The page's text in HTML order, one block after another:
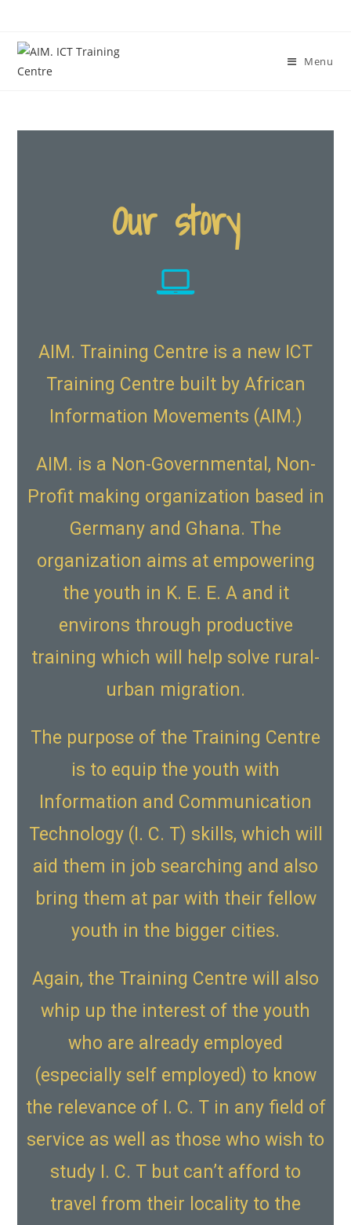
Menu
Our story
AIM. Training Centre is a new ICT
Training Centre built by African
Information Movements (AIM.)
AIM. is a Non-Governmental, Non-
Profit making organization based in
Germany and Ghana. The
organization aims at empowering
the youth in K. E. E. A and it
environs through productive
training which will help solve rural-
urban migration.
The purpose of the Training Centre
is to equip the youth with
Information and Communication
Technology (I. C. T) skills, which will
aid them in job searching and also
bring them at par with their fellow
youth in the bigger cities.
Again, the Training Centre will also
whip up the interest of the youth
who are already employed
(especially self employed) to know
the relevance of I. C. T in any field of
service as well as those who wish to
study I. C. T but can’t afford to
travel from their locality to the